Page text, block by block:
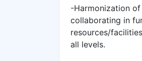
-Harmonization
collaborating in
resources/
all levels.